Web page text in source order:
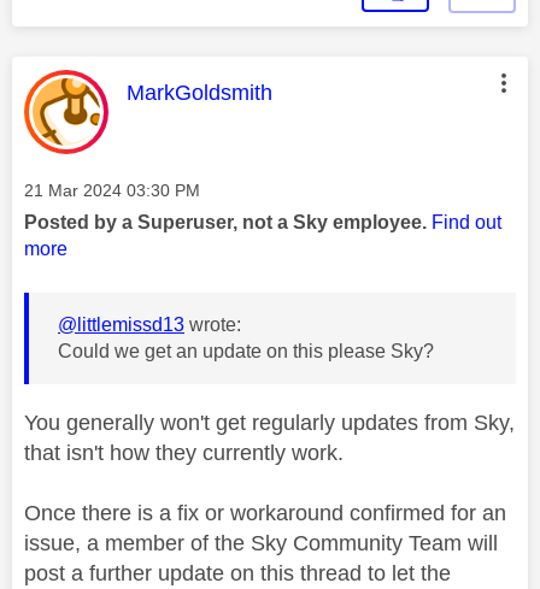
This message was authored by:
MarkGoldsmith
Message posted on
‎21 Mar 2024 03:30 PM
Posted by a Superuser, not a Sky employee. Find out
more
@littlemissd13 wrote:
Could we get an update on this please Sky?
You generally won't get regularly updates from Sky,
that isn't how they currently work.
Once there is a fix or workaround confirmed for an
issue, a member of the Sky Community Team will
post a further update on this thread to let the